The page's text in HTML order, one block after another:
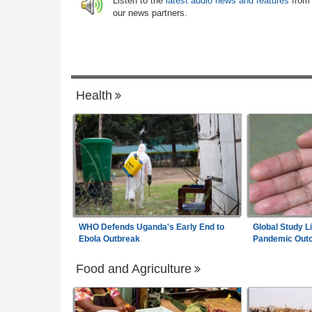
our news partners.
Health
WHO Defends Uganda's Early End to
Ebola Outbreak
Global Study
Pandemic
Food and Agriculture
Rejected - South African News Briefs -
6, 2026